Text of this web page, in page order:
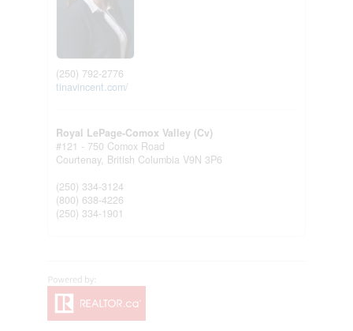
(250) 792-2776
tinavincent.com/
Royal LePage-Comox Valley (Cv)
#121 - 750 Comox Road
Courtenay, British Columbia V9N 3P6
(250) 334-3124
(800) 638-4226
(250) 334-1901